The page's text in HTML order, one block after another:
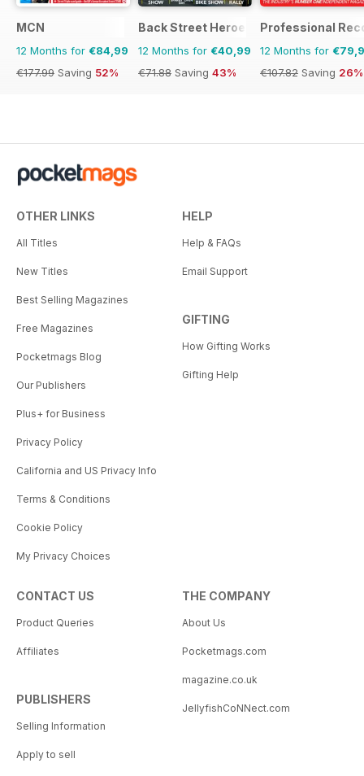
MCN
12 Months for €84,99
€177.99 Saving 52%
Back Street Heroes
12 Months for €40,99
€71.88 Saving 43%
Professional
12 Months for
€107.82 Saving 26%
OTHER LINKS
All Titles
New Titles
Best Selling Magazines
Free Magazines
Pocketmags Blog
Our Publishers
Plus+ for Business
Privacy Policy
California and US Privacy Info
Terms & Conditions
Cookie Policy
My Privacy Choices
HELP
Help & FAQs
Email Support
GIFTING
How Gifting Works
Gifting Help
CONTACT US
Product Queries
Affiliates
PUBLISHERS
Selling Information
Apply to sell
THE COMPANY
About Us
Pocketmags.com
magazine.co.uk
JellyfishCoNNect.com